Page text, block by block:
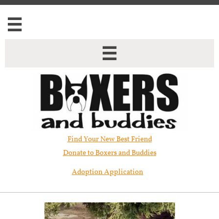


Find Your New Best Friend​
Donate to Boxers and Buddies
Adoption Application